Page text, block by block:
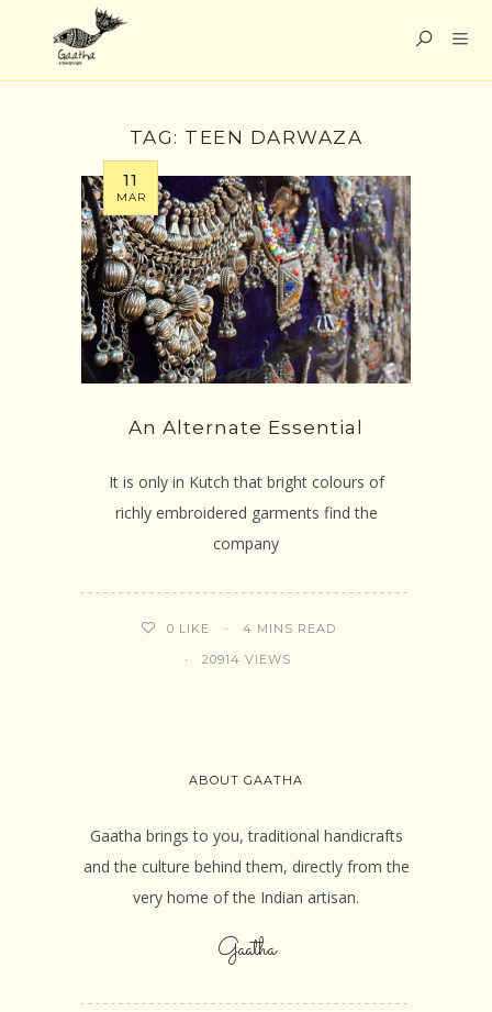
TAG: TEEN DARWAZA
11
MAR
An Alternate Essential
It is only in Kutch that bright colours of
richly embroidered garments find the
company
0 LIKE 4 MINS READ
20914 VIEWS
ABOUT GAATHA
Gaatha brings to you, traditional handicrafts
and the culture behind them, directly from the
very home of the Indian artisan.
Gaatha